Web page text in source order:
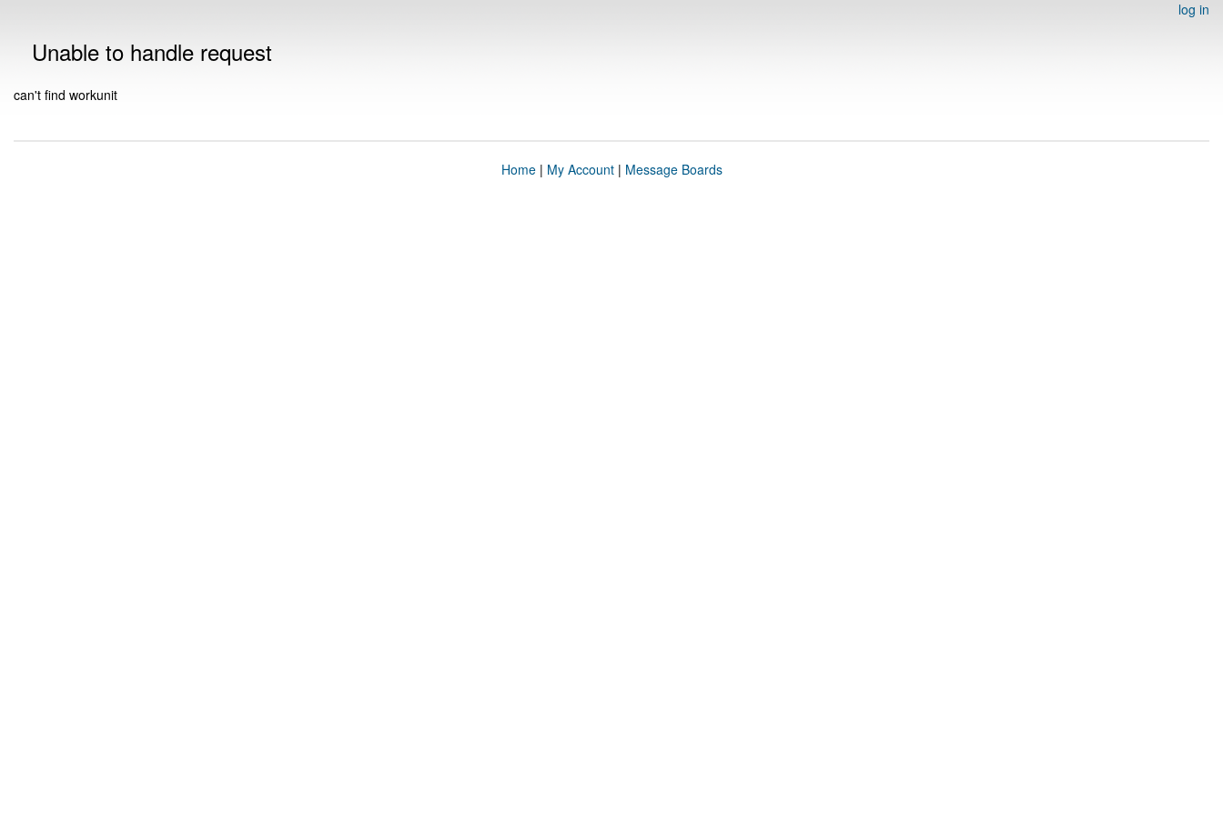
log in
Unable to handle request
can't find workunit
Home| My Account| Message Boards